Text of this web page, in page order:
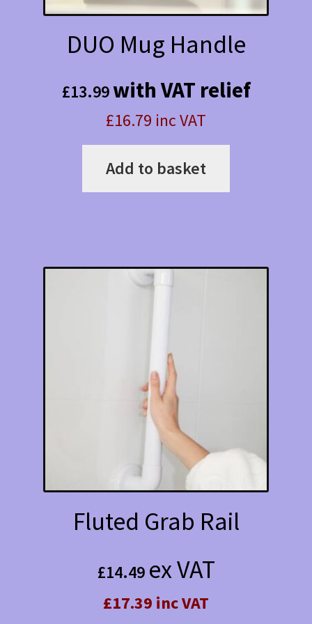
DUO Mug Handle
£13.99with VAT relief
£16.79 inc VAT
Add to basket
Fluted Grab Rail
£14.49 ex VAT
£17.39 inc VAT